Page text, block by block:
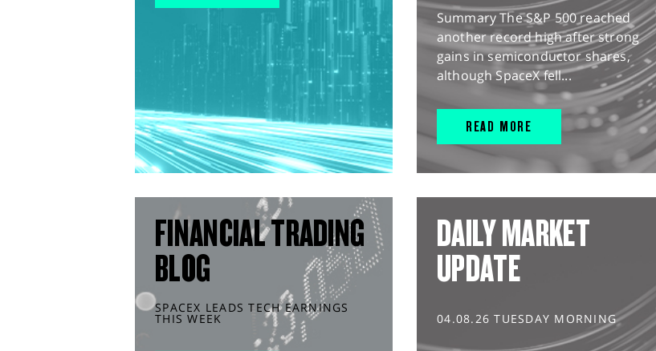
Summary The S&P 500 reached
another record high after strong
gains in semiconductor shares,
although SpaceX fell...
READ MORE
FINANCIAL TRADING
BLOG
SPACEX LEADS TECH EARNINGS
THIS WEEK
DAILY MARKET
UPDATE
04.08.26 TUESDAY MORNING